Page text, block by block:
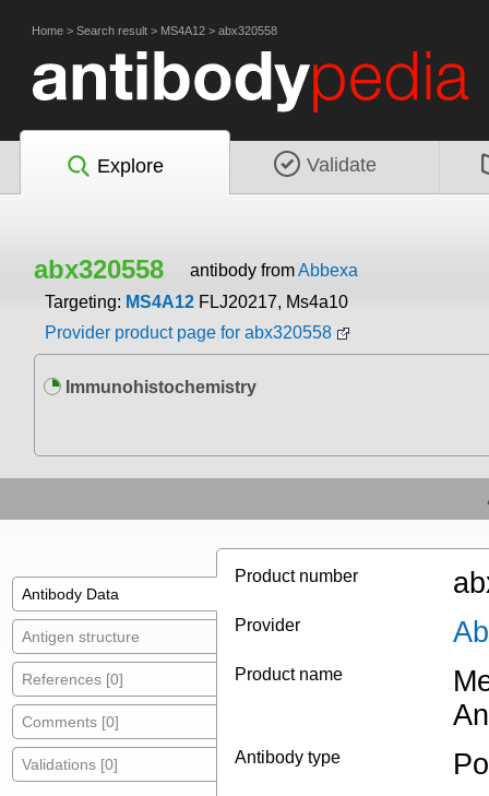
Home > Search result > MS4A12 > abx320558
Explore Validate
abx320558 antibody fromAbbexa
Targeting: MS4A12 FLJ20217, Ms4a10
Provider product page for abx320558
Immunohistochemistry
Antibody Data
Antigen structure
References [0]
Comments [0]
Validations [0]
Product number
Provider
Product name
Antibody type